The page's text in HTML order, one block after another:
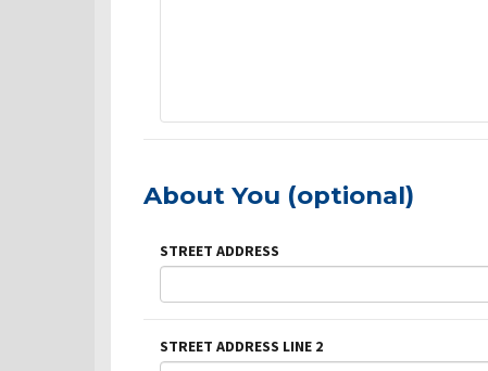
About You (optional)
STREET ADDRESS
STREET ADDRESS LINE 2